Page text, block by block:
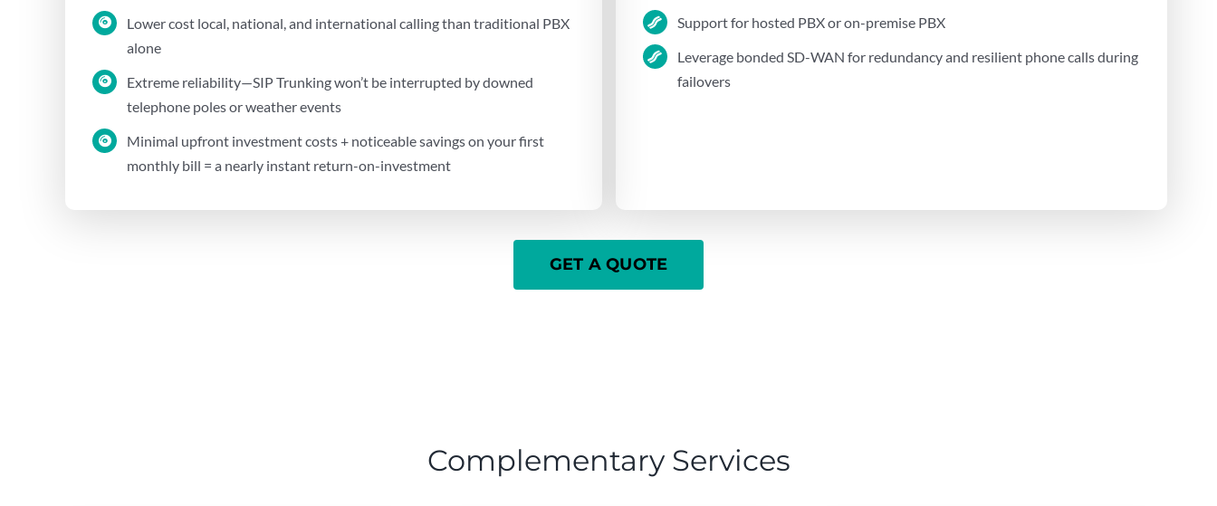
Lower cost local, national, and international calling than traditional PBX
alone
Extreme reliability—SIP Trunking won’t be interrupted by downed
telephone poles or weather events
Minimal upfront investment costs + noticeable savings on your first
monthly bill = a nearly instant return-on-investment
Support for hosted PBX or on-premise PBX
Leverage bonded SD-WAN for redundancy and resilient phone calls during
failovers
GET A QUOTE
Complementary Services